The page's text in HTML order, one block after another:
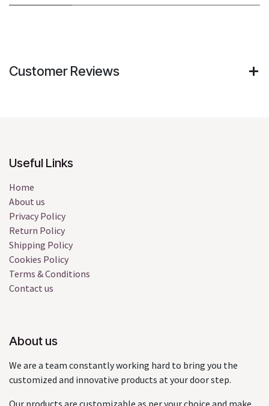
Customer Reviews
Useful Links
Home
About us
Privacy Policy
Return Policy
Shipping Policy
Cookies Policy
Terms & Conditions
Contact us
About us
We are a team constantly working hard to bring you the
customized and innovative products at your door step.